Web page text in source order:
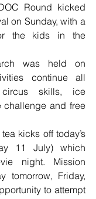
Round kicked
on Sunday, with a
the kids in the
was held on
continue all
skills, ice
challenge and free
kicks off today’s
11 July) which
night. Mission
tomorrow, Friday,
to attempt